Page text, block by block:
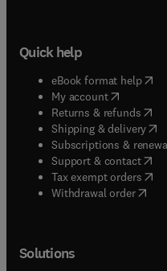
Quick help
eBook format help(
My account( opens in
Returns & refunds(
Shipping & delivery(
Subscriptions &
Support & contact(
Tax exempt orders(
Withdrawal order
Solutions